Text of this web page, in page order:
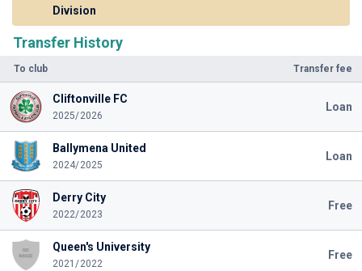
Transfer History
To club Transfer fee
Cliftonville FC
2025/2026
Loan
Ballymena United
2024/2025
Loan
Derry City
2022/2023
Free
Queen's University
2021/2022
Free
Division